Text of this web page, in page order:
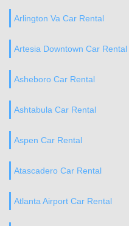
Arlington Va Car Rental
Artesia Downtown Car Rental
Asheboro Car Rental
Ashtabula Car Rental
Aspen Car Rental
Atascadero Car Rental
Atlanta Airport Car Rental